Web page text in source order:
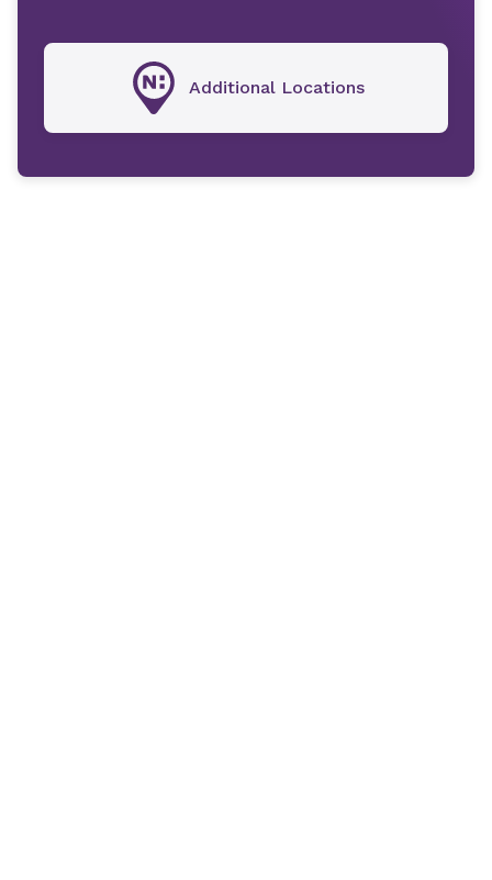
Additional Locations